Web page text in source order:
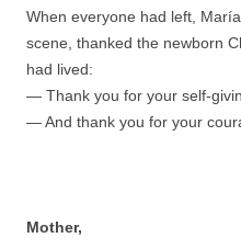
When everyone had left,
scene, thanked the newborn
had lived:
— Thank you for your self-
— And thank you for your
Mother,